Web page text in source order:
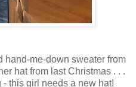
hand-me-down sweater from
hat from last Christmas . . .
this girl needs a new hat!